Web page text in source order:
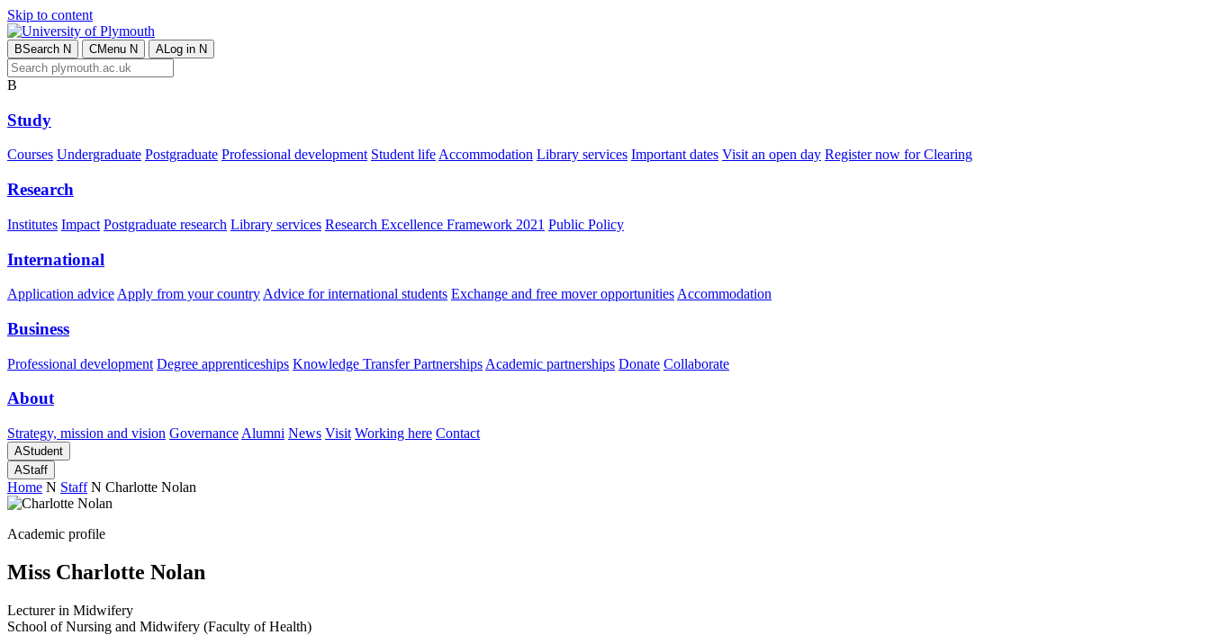
Skip to content
BSearch N CMenu N ALog in N
B
Study
Courses Undergraduate Postgraduate Professional development Student lifeAccommodation Library services Important dates Visit an open day Register now for Clearing
Research
Institutes Impact Postgraduate research Library services Research Excellence Framework 2021 Public Policy
International
Application advice Apply from your country Advice for international students Exchange and free mover opportunities Accommodation
Business
Professional development Degree apprenticeships Knowledge Transfer Partnerships Academic partnerships Donate Collaborate
About
Strategy, mission and vision Governance Alumni News Visit Working here Contact
AStudent
AStaff
Home N Staff N Charlotte Nolan
Academic profile
Miss Charlotte Nolan
Lecturer in Midwifery
School of Nursing and Midwifery (Faculty of Health)